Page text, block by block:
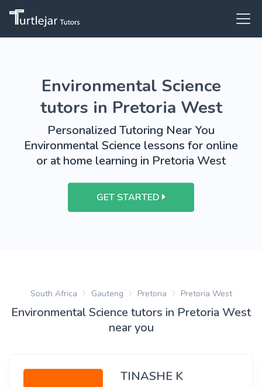
Environmental Science
tutors in Pretoria West
Personalized Tutoring Near You
Environmental Science lessons for online
or at home learning in Pretoria West
GET STARTED
South Africa Gauteng Pretoria Pretoria West
Environmental Science tutors in Pretoria West
near you
TINASHE K